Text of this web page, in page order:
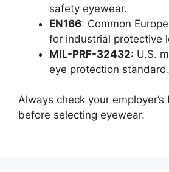
safety eyewear.
EN166: Common
for industrial protective
MIL-PRF-32432: U.S.
eye protection standard.
Always check your employer’s
before selecting eyewear.